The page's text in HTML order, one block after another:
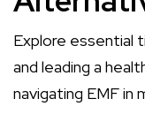
Explore essential
and leading a
navigating EMF in